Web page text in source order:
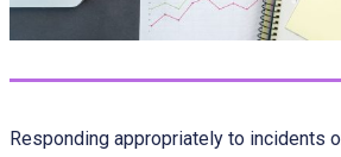
Responding appropriately to incidents